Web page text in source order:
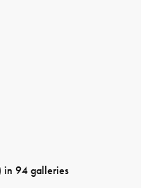
94 galleries